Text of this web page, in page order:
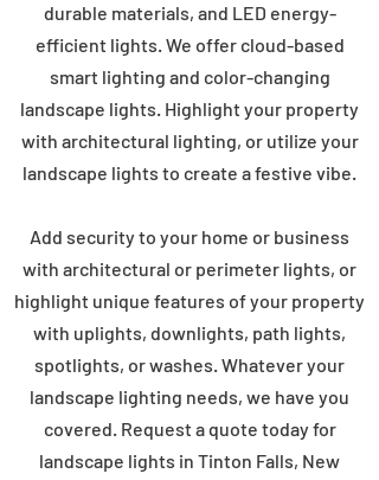
durable materials, and LED energy-
efficient lights. We offer cloud-based
smart lighting and color-changing
landscape lights. Highlight your property
with architectural lighting, or utilize your
landscape lights to create a festive vibe.
Add security to your home or business
with architectural or perimeter lights, or
highlight unique features of your property
with uplights, downlights, path lights,
spotlights, or washes. Whatever your
landscape lighting needs, we have you
covered. Request a quote today for
landscape lights in Tinton Falls, New